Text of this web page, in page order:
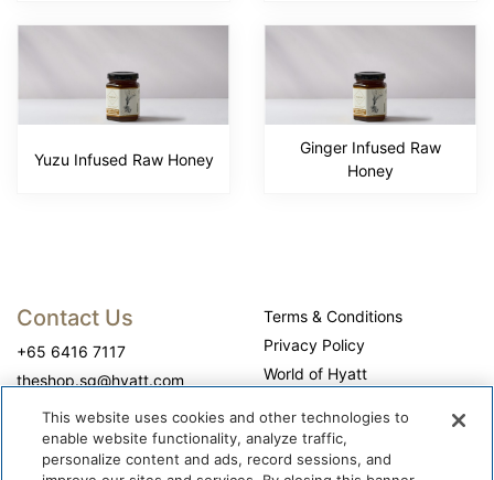
Yuzu Infused Raw Honey
Ginger Infused Raw
Honey
Contact Us
+65 6416 7117
theshop.sg@hyatt.com
Terms & Conditions
Privacy Policy
World of Hyatt
Do Not Sell or Share My
Personal Information
This website uses cookies and other technologies to
enable website functionality, analyze traffic,
personalize content and ads, record sessions, and